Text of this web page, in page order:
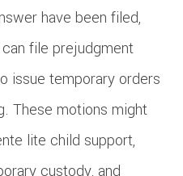
have been filed,
file prejudgment
issue temporary orders
These motions might
lite child support,
custody, and